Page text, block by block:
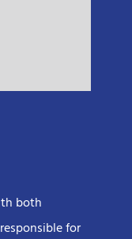
both
for